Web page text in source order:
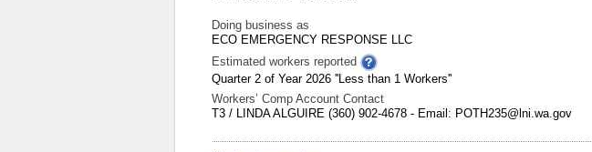
Doing business as
ECO EMERGENCY RESPONSE LLC
Estimated workers reported
Quarter 2 of Year 2026 ''Less than 1 Workers''
Workers’ Comp Account Contact
T3 / LINDA ALGUIRE (360) 902-4678 - Email: POTH235@lni.wa.gov